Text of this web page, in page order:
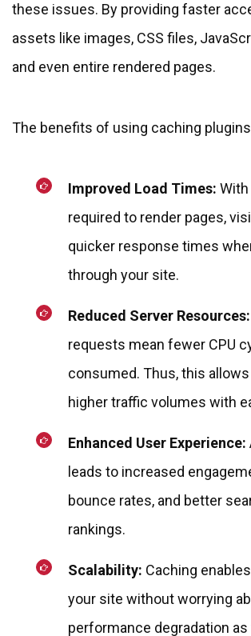
these issues. By providing faster
assets like images, CSS files,
and even entire rendered pages.
The benefits of using caching
Improved Load Times:
required to render pages,
quicker response times
through your site.
Reduced Server Resources:
requests mean fewer CPU
consumed. Thus, this
higher traffic volumes with
Enhanced User Experience:
leads to increased
bounce rates, and better
rankings.
Scalability: Caching
your site without worrying
performance degradation